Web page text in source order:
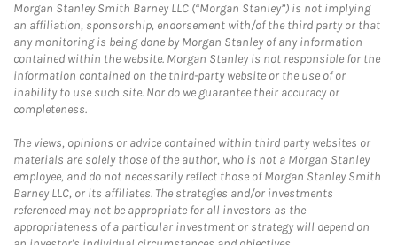
Morgan Stanley Smith Barney LLC (“Morgan Stanley”) is not implying
an affiliation, sponsorship, endorsement with/of the third party or that
any monitoring is being done by Morgan Stanley of any information
contained within the website. Morgan Stanley is not responsible for the
information contained on the third-party website or the use of or
inability to use such site. Nor do we guarantee their accuracy or
completeness.
The views, opinions or advice contained within third party websites or
materials are solely those of the author, who is not a Morgan Stanley
employee, and do not necessarily reflect those of Morgan Stanley Smith
Barney LLC, or its affiliates. The strategies and/or investments
referenced may not be appropriate for all investors as the
appropriateness of a particular investment or strategy will depend on